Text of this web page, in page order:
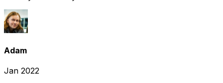
Adam
Jan 2022